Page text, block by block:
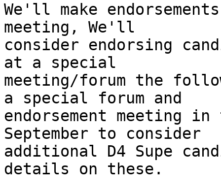
We'll make
meeting, We'll
consider endorsing
at a special
meeting/forum the
a special forum and
endorsement meeting
September to consider
additional D4 Supe
details on these.